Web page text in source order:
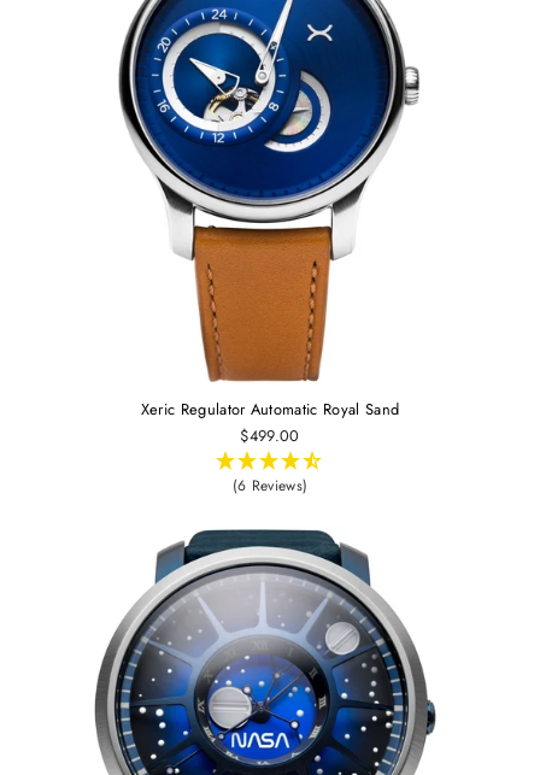
Xeric Regulator Automatic Royal Sand
$499.00
(6 Reviews)